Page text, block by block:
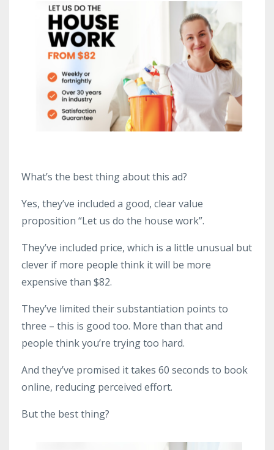
What’s the best thing about this ad?
Yes, they’ve included a good, clear value
proposition “Let us do the house work”.
They’ve included price, which is a little unusual but
clever if more people think it will be more
expensive than $82.
They’ve limited their substantiation points to
three – this is good too. More than that and
people think you’re trying too hard.
And they’ve promised it takes 60 seconds to book
online, reducing perceived effort.
But the best thing?